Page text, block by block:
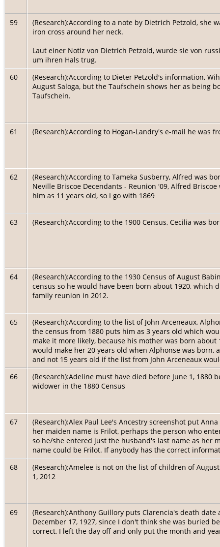
59
(Research):According to a note by Dietrich Petzold, she
iron cross around her neck.
Laut einer Notiz von Dietrich Petzold, wurde sie von
um ihren Hals trug.
60
(Research):According to Dieter Petzold's information,
August Saloga, but the Taufschein shows her as being
Taufschein.
61 (Research):According to Hogan-Landry's e-mail he was
62
(Research):According to Tameka Susberry, Alfred was
Neville Briscoe Decendants - Reunion '09, Alfred
him as 11 years old, so I go with 1869
63 (Research):According to the 1900 Census, Cecilia was
64
(Research):According to the 1930 Census of August
census so he would have been born about 1920,
family reunion in 2012.
65
(Research):According to the list of John Arceneaux,
the census from 1880 puts him as 3 years old which
make it more likely, because his mother was born about
would make her 20 years old when Alphonse was born,
and not 15 years old if the list from John Arceneaux
66
(Research):Adeline must have died before June 1, 1880
widower in the 1880 Census
67
(Research):Alex Paul Lee's Ancestry screenshot put
her maiden name is Frilot, perhaps the person who
so he/she entered just the husband's last name as her
name could be Frilot. If anybody has the correct
68
(Research):Amelee is not on the list of children of
1, 2012
69
(Research):Anthony Guillory puts Clarencia's death
December 17, 1927, since I don't think she was buried
correct, I left the day off and only put the month and